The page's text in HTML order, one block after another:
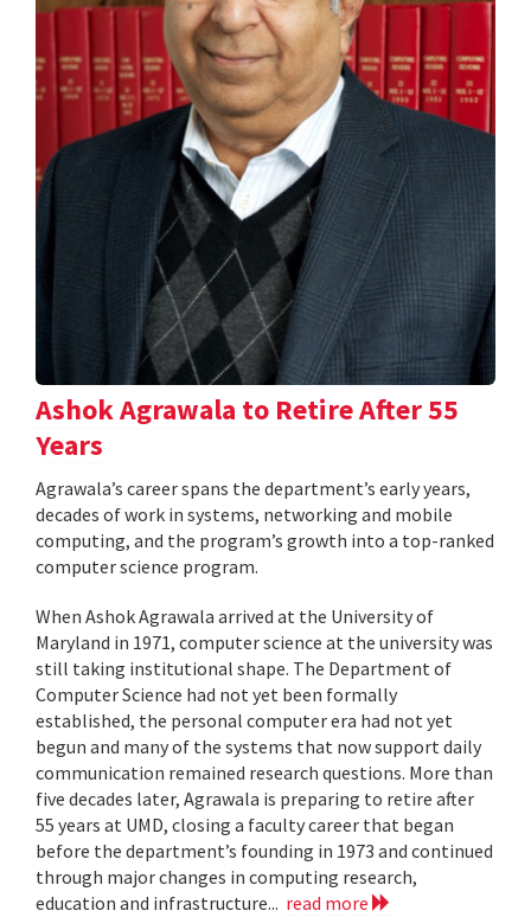
Ashok Agrawala to Retire After 55
Years
Agrawala’s career spans the department’s early years,
decades of work in systems, networking and mobile
computing, and the program’s growth into a top-ranked
computer science program.
When Ashok Agrawala arrived at the University of
Maryland in 1971, computer science at the university was
still taking institutional shape. The Department of
Computer Science had not yet been formally
established, the personal computer era had not yet
begun and many of the systems that now support daily
communication remained research questions. More than
five decades later, Agrawala is preparing to retire after
55 years at UMD, closing a faculty career that began
before the department’s founding in 1973 and continued
through major changes in computing research,
education and infrastructure... read more